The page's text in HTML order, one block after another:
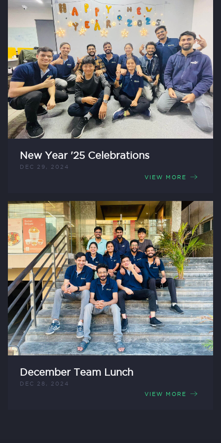
New Year '25 Celebrations
DEC 29, 2024
VIEW MORE
December Team Lunch
DEC 28, 2024
VIEW MORE